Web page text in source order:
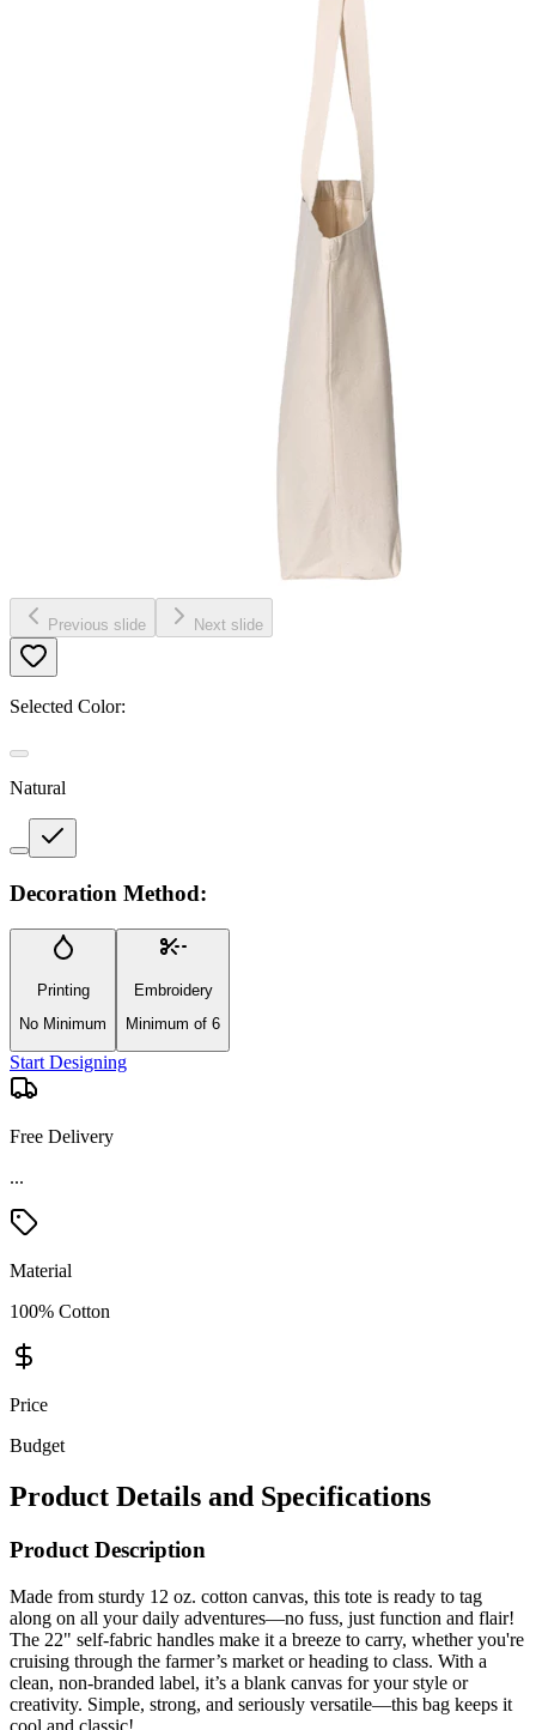
Previous slide Next slide
Selected Color:
Natural
Decoration Method:
Printing
No Minimum
Embroidery
Minimum of 6
Start Designing
Free Delivery
...
Material
100% Cotton
Price
Budget
Product Details and Specifications
Product Description
Made from sturdy 12 oz. cotton canvas, this tote is ready to tag
along on all your daily adventures—no fuss, just function and flair!
The 22" self-fabric handles make it a breeze to carry, whether you're
cruising through the farmer’s market or heading to class. With a
clean, non-branded label, it’s a blank canvas for your style or
creativity. Simple, strong, and seriously versatile—this bag keeps it
cool and classic!